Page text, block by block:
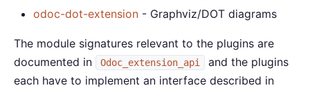
odoc-dot-extension - Graphviz/DOT diagrams
The module signatures relevant to the plugins are
documented in
Odoc_extension_api
and the plugins
each have to implement an interface described in